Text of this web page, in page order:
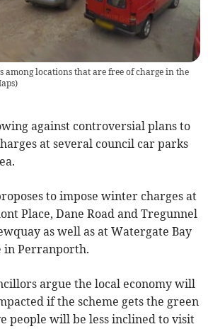
among locations that are free of charge in the
against controversial plans to
at several council car parks
to impose winter charges at
Place, Dane Road and Tregunnel
as well as at Watergate Bay
in Perranporth.
argue the local economy will
if the scheme gets the green
people will be less inclined to visit